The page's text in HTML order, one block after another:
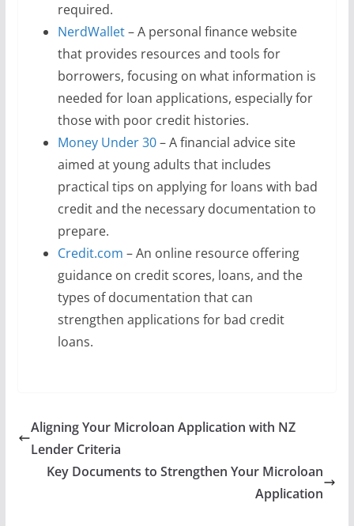
required.
NerdWallet– A personal finance website
that provides resources and tools for
borrowers, focusing on what information is
needed for loan applications, especially for
those with poor credit histories.
Money Under 30– A financial advice site
aimed at young adults that includes
practical tips on applying for loans with bad
credit and the necessary documentation to
prepare.
Credit.com – An online resource offering
guidance on credit scores, loans, and the
types of documentation that can
strengthen applications for bad credit
loans.
Aligning Your Microloan Application with NZ
Lender Criteria
Key Documents to Strengthen Your Microloan
Application